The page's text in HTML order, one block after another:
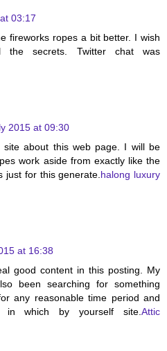
03:17
fireworks ropes a bit better. I wish
the secrets. Twitter chat was
2015 at 09:30
site about this web page. I will be
work aside from exactly like the
just for this generate. halong luxury
at 16:38
good content in this posting. My
been searching for something
any reasonable time period and
in which by yourself site. Attic